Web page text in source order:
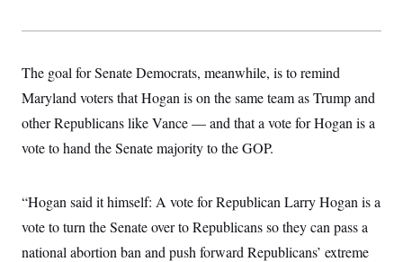
The goal for Senate Democrats, meanwhile, is to remind
Maryland voters that Hogan is on the same team as Trump and
other Republicans like Vance — and that a vote for Hogan is a
vote to hand the Senate majority to the GOP.
“Hogan said it himself: A vote for Republican Larry Hogan is a
vote to turn the Senate over to Republicans so they can pass a
national abortion ban and push forward Republicans’ extreme